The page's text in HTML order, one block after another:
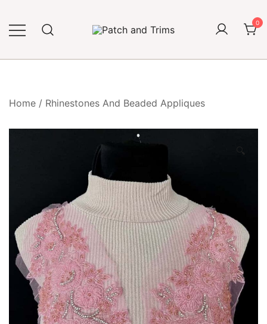
content
0
Home / Rhinestones And Beaded Appliques
🔍